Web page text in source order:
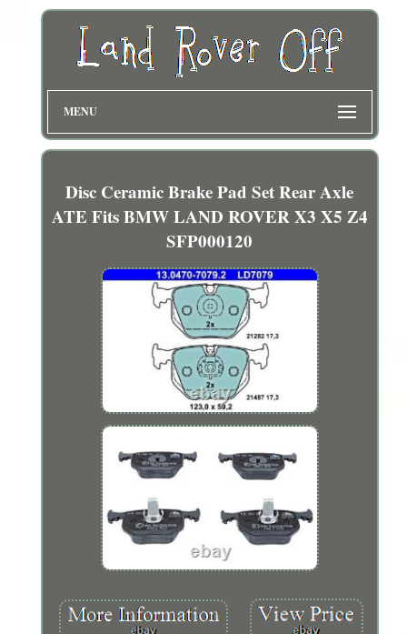
MENU
Disc Ceramic Brake Pad Set Rear Axle
ATE Fits BMW LAND ROVER X3 X5 Z4
SFP000120